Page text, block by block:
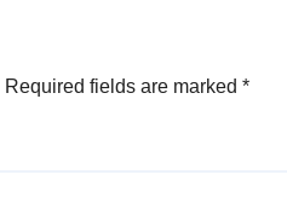
Required fields are marked *